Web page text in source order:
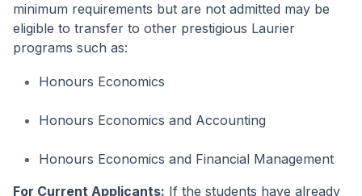
minimum requirements but are not admitted may be
eligible to transfer to other prestigious Laurier
programs such as:
Honours Economics
Honours Economics and Accounting
Honours Economics and Financial Management
For Current Applicants: If the students have already